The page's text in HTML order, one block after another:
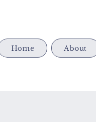
Home About